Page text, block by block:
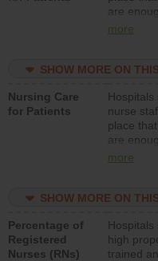
are
types
assistive
patients
surgical,
units
more
SHOW MORE ON
Nursing Care
for Patients
Hospitals
nurse
place
are
nurses
surg
more
SHOW MORE ON
Percentage of
Registered
Nurses (RNs)
Hospitals
high
trained